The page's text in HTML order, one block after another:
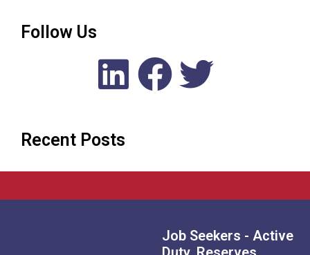
Follow Us
Recent Posts
Job Seekers - Active